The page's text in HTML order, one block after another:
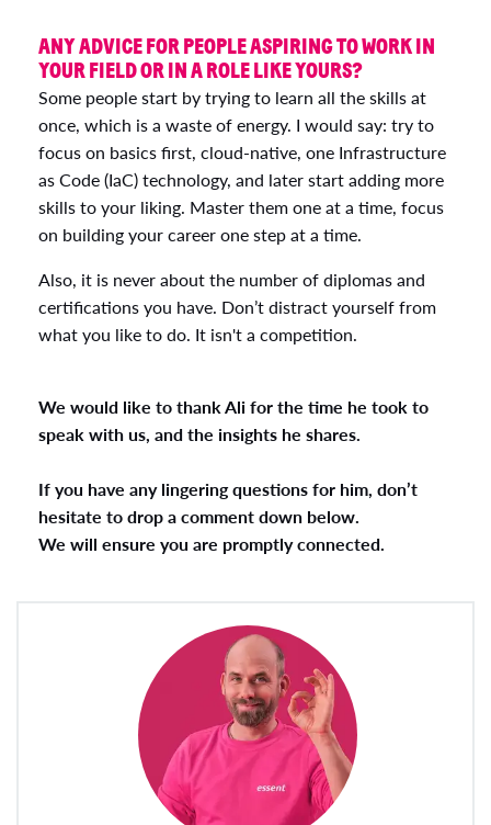
ANY ADVICE FOR PEOPLE ASPIRING TO WORK IN
YOUR FIELD OR IN A ROLE LIKE YOURS?
Some people start by trying to learn all the skills at
once, which is a waste of energy. I would say: try to
focus on basics first, cloud-native, one Infrastructure
as Code (IaC) technology, and later start adding more
skills to your liking. Master them one at a time, focus
on building your career one step at a time.
Also, it is never about the number of diplomas and
certifications you have. Don’t distract yourself from
what you like to do. It isn't a competition.
We would like to thank Ali for the time he took to
speak with us, and the insights he shares.
If you have any lingering questions for him, don’t
hesitate to drop a comment down below.
We will ensure you are promptly connected.